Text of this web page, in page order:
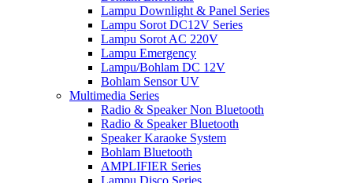
Lampu Downlight & Panel Series
Lampu Sorot DC12V Series
Lampu Sorot AC 220V
Lampu Emergency
Lampu/Bohlam DC 12V
Bohlam Sensor UV
Multimedia Series
Radio & Speaker Non Bluetooth
Radio & Speaker Bluetooth
Speaker Karaoke System
Bohlam Bluetooth
AMPLIFIER Series
Lampu Disco Series